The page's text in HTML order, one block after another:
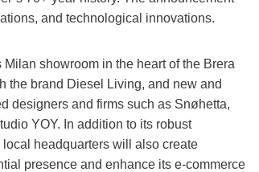
and technological innovations.
showroom in the heart of the Brera
the brand Diesel Living, and new and
designers and firms such as Snøhetta,
YOY. In addition to its robust
headquarters will also create
presence and enhance its e-commerce